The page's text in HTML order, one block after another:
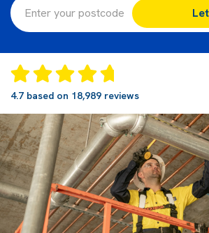
4.7 based on 18,989 reviews